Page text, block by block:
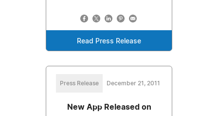
Read Press Release
Press Release December 21, 2011
New App Released on